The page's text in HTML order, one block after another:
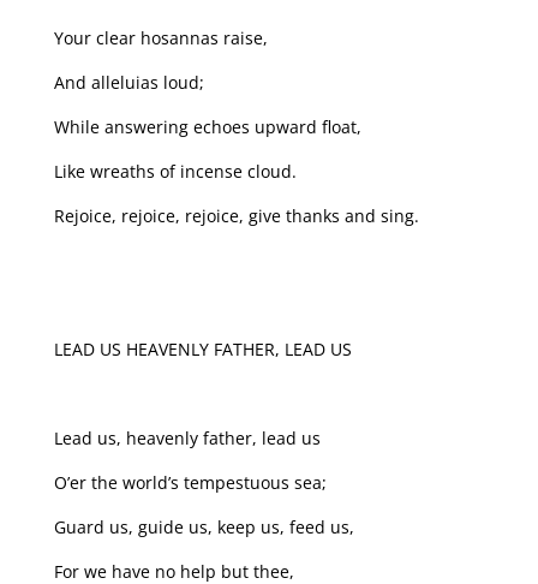
Your clear hosannas raise,
And alleluias loud;
While answering echoes upward float,
Like wreaths of incense cloud.
Rejoice, rejoice, rejoice, give thanks and sing.
LEAD US HEAVENLY FATHER, LEAD US
Lead us, heavenly father, lead us
O’er the world’s tempestuous sea;
Guard us, guide us, keep us, feed us,
For we have no help but thee,